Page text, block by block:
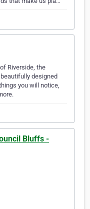
Riverside, the
designed
you will notice,
Bluffs -